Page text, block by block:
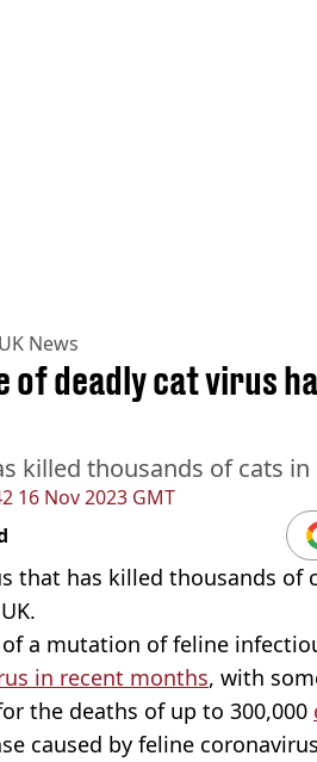
UK News
16 Nov 2023 GMT
of deadly cat virus
killed thousands of cats in
that has killed thousands of
a mutation of feline
in recent months, with
the deaths of up to 300,000
caused by feline